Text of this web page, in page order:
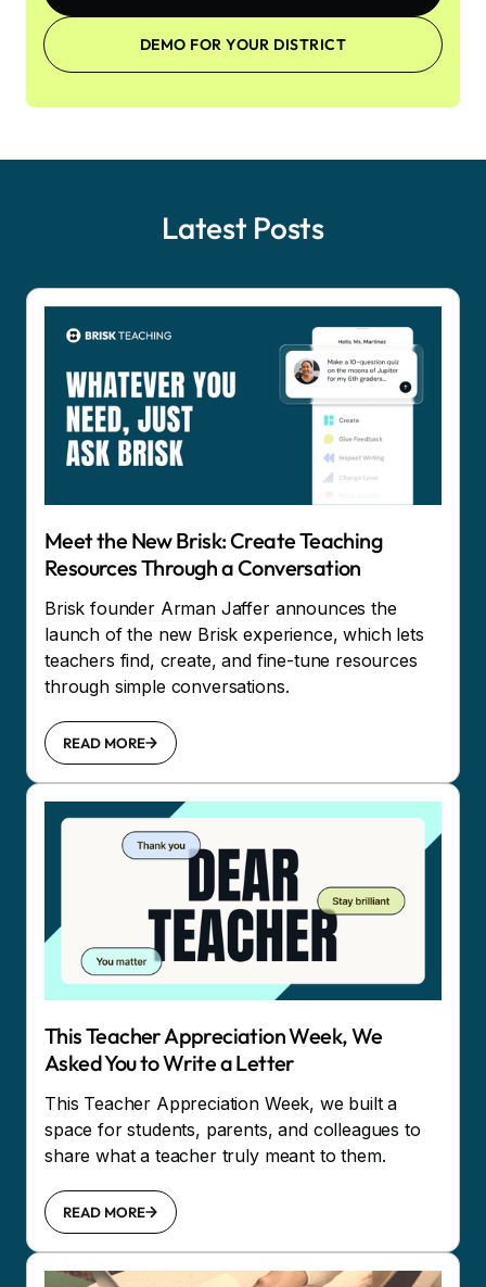
DEMO FOR YOUR DISTRICT
Latest Posts
Meet the New Brisk: Create Teaching
Resources Through a Conversation
Brisk founder Arman Jaffer announces the
launch of the new Brisk experience, which lets
teachers find, create, and fine-tune resources
through simple conversations.
READ MORE
This Teacher Appreciation Week, We
Asked You to Write a Letter
This Teacher Appreciation Week, we built a
space for students, parents, and colleagues to
share what a teacher truly meant to them.
READ MORE